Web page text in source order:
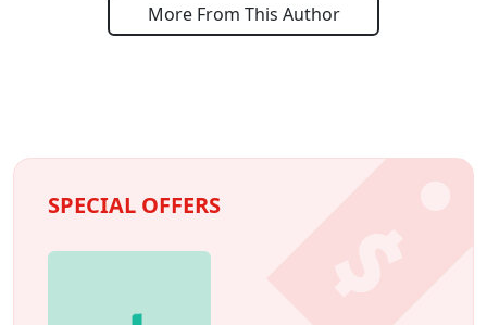
More From This Author
SPECIAL OFFERS